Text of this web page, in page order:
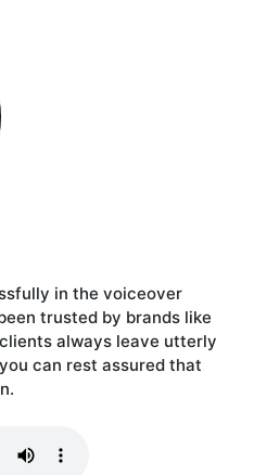
in the voiceover
trusted by brands like
clients always leave utterly
can rest assured that